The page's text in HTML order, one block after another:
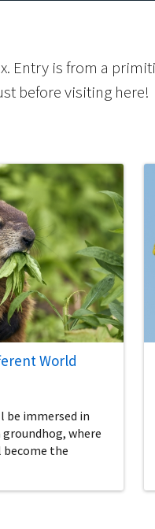
Entry is from a
before visiting here!
World
be immersed in
where
become the